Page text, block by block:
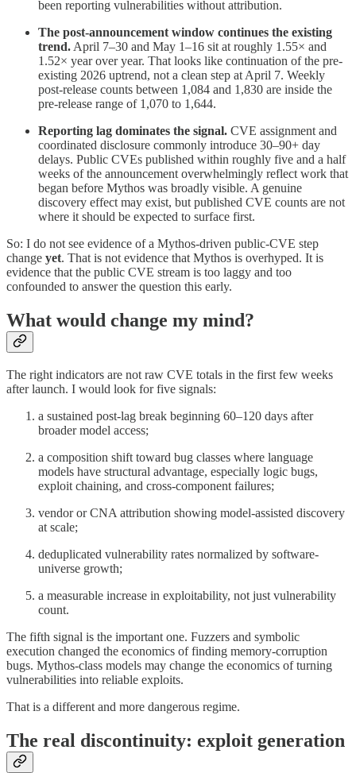
been reporting vulnerabilities without attribution.
The post-announcement window continues the existing
trend. April 7–30 and May 1–16 sit at roughly 1.55× and
1.52× year over year. That looks like continuation of the pre-
existing 2026 uptrend, not a clean step at April 7. Weekly
post-release counts between 1,084 and 1,830 are inside the
pre-release range of 1,070 to 1,644.
Reporting lag dominates the signal. CVE assignment and
coordinated disclosure commonly introduce 30–90+ day
delays. Public CVEs published within roughly five and a half
weeks of the announcement overwhelmingly reflect work that
began before Mythos was broadly visible. A genuine
discovery effect may exist, but published CVE counts are not
where it should be expected to surface first.
So: I do not see evidence of a Mythos-driven public-CVE step
change yet. That is not evidence that Mythos is overhyped. It is
evidence that the public CVE stream is too laggy and too
confounded to answer the question this early.
What would change my mind?
The right indicators are not raw CVE totals in the first few weeks
after launch. I would look for five signals:
a sustained post-lag break beginning 60–120 days after
broader model access;
a composition shift toward bug classes where language
models have structural advantage, especially logic bugs,
exploit chaining, and cross-component failures;
vendor or CNA attribution showing model-assisted discovery
at scale;
deduplicated vulnerability rates normalized by software-
universe growth;
a measurable increase in exploitability, not just vulnerability
count.
The fifth signal is the important one. Fuzzers and symbolic
execution changed the economics of finding memory-corruption
bugs. Mythos-class models may change the economics of turning
vulnerabilities into reliable exploits.
That is a different and more dangerous regime.
The real discontinuity: exploit generation